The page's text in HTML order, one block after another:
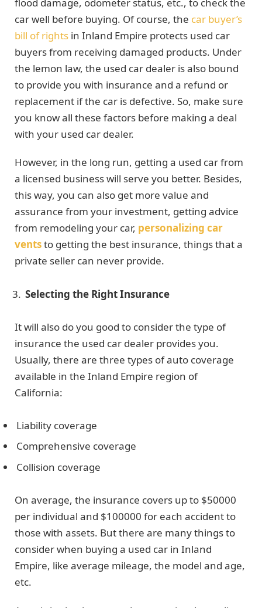
car well before buying. Of course, the car buyer’s
bill of rights in Inland Empire protects used car
buyers from receiving damaged products. Under
the lemon law, the used car dealer is also bound
to provide you with insurance and a refund or
replacement if the car is defective. So, make sure
you know all these factors before making a deal
with your used car dealer.
However, in the long run, getting a used car from
a licensed business will serve you better. Besides,
this way, you can also get more value and
assurance from your investment, getting advice
from remodeling your car, personalizing car
ventsto getting the best insurance, things that a
private seller can never provide.
Selecting the Right Insurance
It will also do you good to consider the type of
insurance the used car dealer provides you.
Usually, there are three types of auto coverage
available in the Inland Empire region of
California:
Liability coverage
Comprehensive coverage
Collision coverage
On average, the insurance covers up to $50000
per individual and $100000 for each accident to
those with assets. But there are many things to
consider when buying a used car in Inland
Empire, like average mileage, the model and age,
etc.